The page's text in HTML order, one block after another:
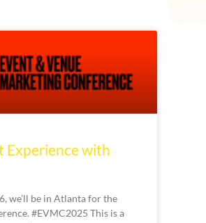
Experience with
we’ll be in Atlanta for the
#EVMC2025 This is a